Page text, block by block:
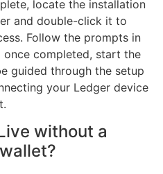
locate the installation
and double-click it to
Follow the prompts in
completed, start the
guided through the setup
your Ledger device
without a